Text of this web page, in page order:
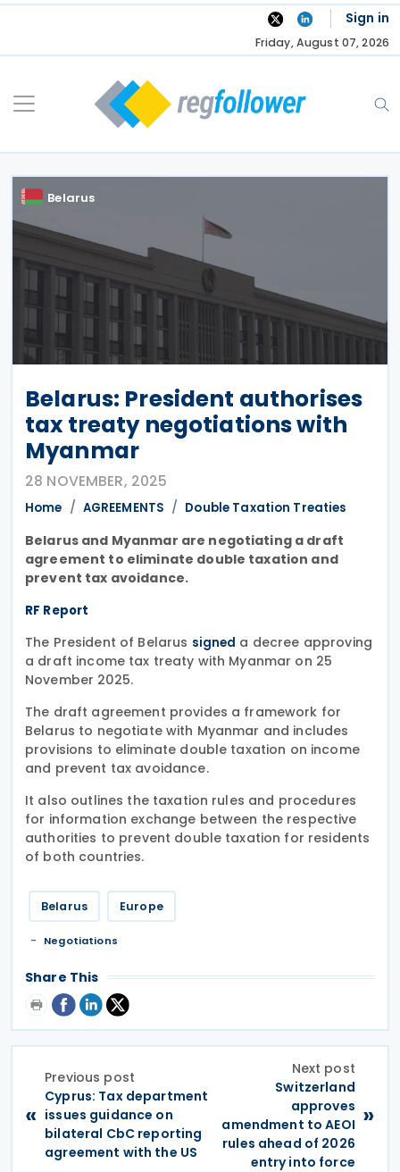
Skip
Sign in
Friday, August 07, 2026
Belarus
Belarus: President authorises
tax treaty negotiations with
Myanmar
28 NOVEMBER, 2025
Home AGREEMENTS Double Taxation Treaties
Belarus and Myanmar are negotiating a draft
agreement to eliminate double taxation and
prevent tax avoidance.
RF Report
The President of Belarus signed a decree approving
a draft income tax treaty with Myanmar on 25
November 2025.
The draft agreement provides a framework for
Belarus to negotiate with Myanmar and includes
provisions to eliminate double taxation on income
and prevent tax avoidance.
It also outlines the taxation rules and procedures
for information exchange between the respective
authorities to prevent double taxation for residents
of both countries.
Belarus Europe
Negotiations
Share This
«
Previous post
Cyprus: Tax department
issues guidance on
bilateral CbC reporting
agreement with the US
Next post
Switzerland
approves
amendment to AEOI
rules ahead of 2026
entry into force
»